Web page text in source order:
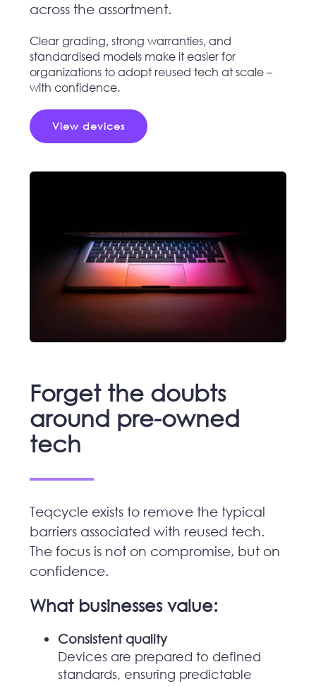
across the assortment.
Clear grading, strong warranties, and
standardised models make it easier for
organizations to adopt reused tech at scale –
with confidence.
View devices
Forget the doubts
around pre-owned
tech
Teqcycle exists to remove the typical
barriers associated with reused tech.
The focus is not on compromise, but on
confidence.
What businesses value:
Consistent quality
Devices are prepared to defined
standards, ensuring predictable